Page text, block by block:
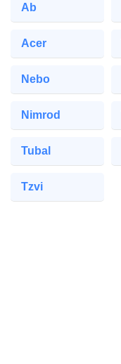
Ab
Acer
Nebo
Nimrod
Tubal
Tzvi